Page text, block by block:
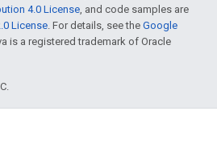
4.0 License, and code samples are
License. For details, see the Google
is a registered trademark of Oracle